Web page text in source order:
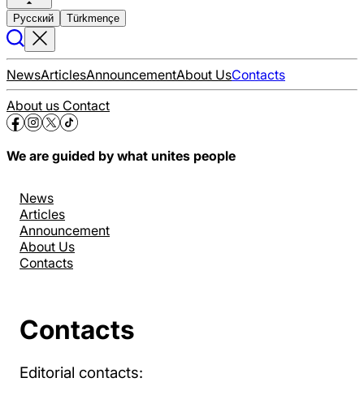
Русский Türkmençe
NewsArticlesAnnouncementAbout UsContacts
About us Contact
We are guided by what unites people
News
Articles
Announcement
About Us
Contacts
Contacts
Editorial contacts: